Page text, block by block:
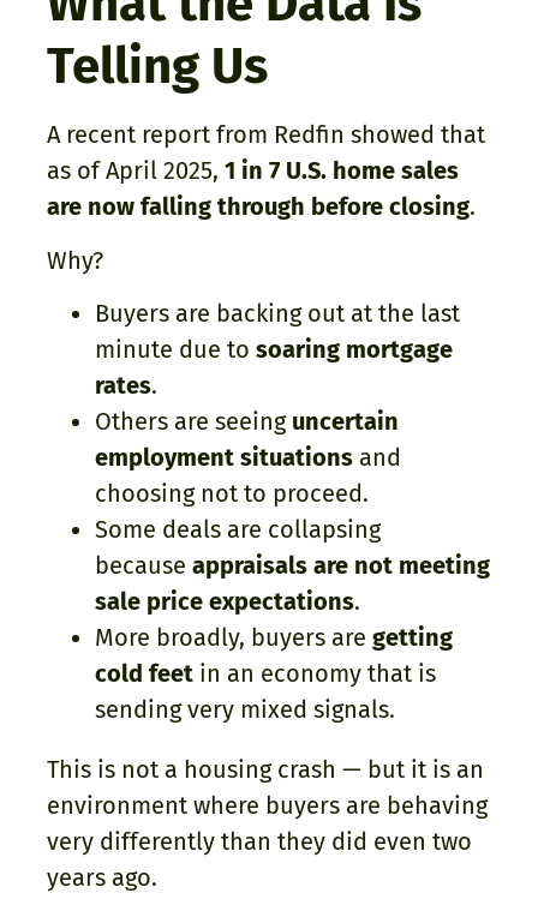
Telling Us
A recent report from Redfin showed that
as of April 2025, 1 in 7 U.S. home sales
are now falling through before closing.
Why?
Buyers are backing out at the last
minute due to soaring mortgage
rates.
Others are seeing uncertain
employment situations and
choosing not to proceed.
Some deals are collapsing
because appraisals are not meeting
sale price expectations.
More broadly, buyers are getting
cold feet in an economy that is
sending very mixed signals.
This is not a housing crash — but it is an
environment where buyers are behaving
very differently than they did even two
years ago.